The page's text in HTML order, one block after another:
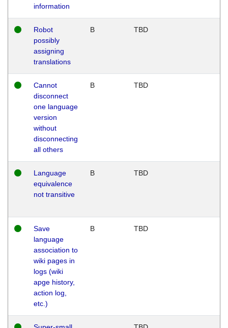
information
Robot
possibly
assigning
translations
B TBD
Cannot
disconnect
one language
version
without
disconnecting
all others
B TBD
Language
equivalence
not transitive
B TBD
Save
language
association to
wiki pages in
logs (wiki
apge history,
action log,
etc.)
B TBD